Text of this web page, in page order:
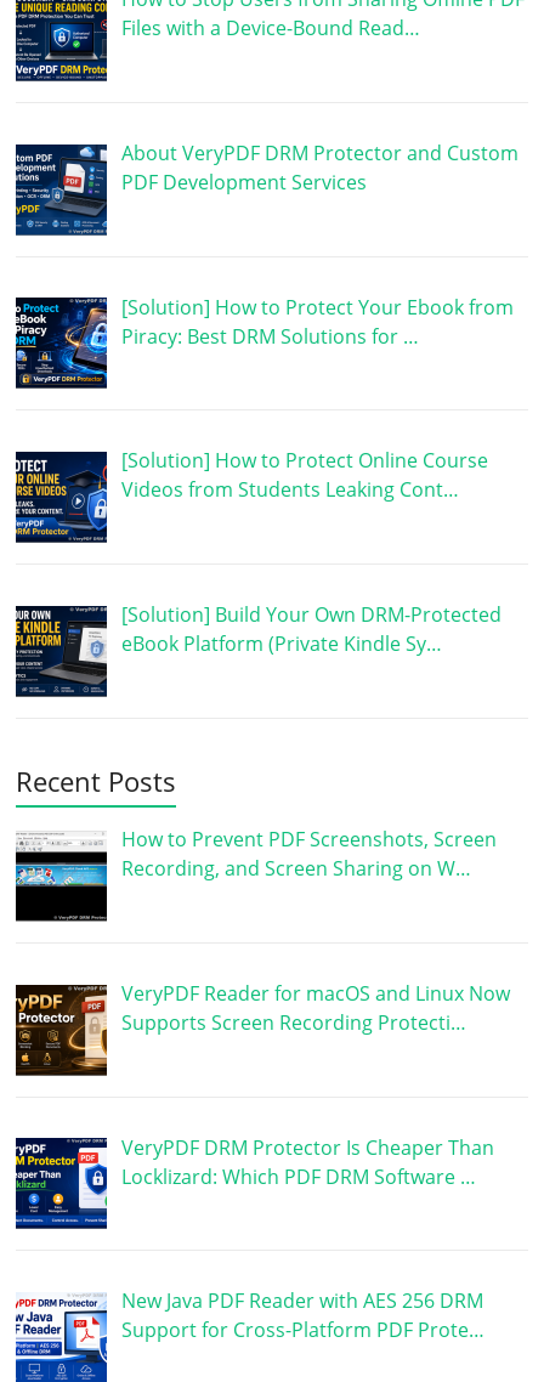
Files with a Device-Bound Read…
About VeryPDF DRM Protector and Custom
PDF Development Services
[Solution] How to Protect Your Ebook from
Piracy: Best DRM Solutions for …
[Solution] How to Protect Online Course
Videos from Students Leaking Cont…
[Solution] Build Your Own DRM-Protected
eBook Platform (Private Kindle Sy…
Recent Posts
How to Prevent PDF Screenshots, Screen
Recording, and Screen Sharing on W…
VeryPDF Reader for macOS and Linux Now
Supports Screen Recording Protecti…
VeryPDF DRM Protector Is Cheaper Than
Locklizard: Which PDF DRM Software …
New Java PDF Reader with AES 256 DRM
Support for Cross-Platform PDF Prote…